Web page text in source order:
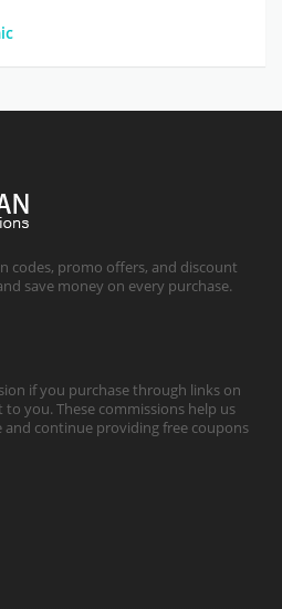
codes, promo offers, and discount
save money on every purchase.
if you purchase through links on
you. These commissions help us
continue providing free coupons